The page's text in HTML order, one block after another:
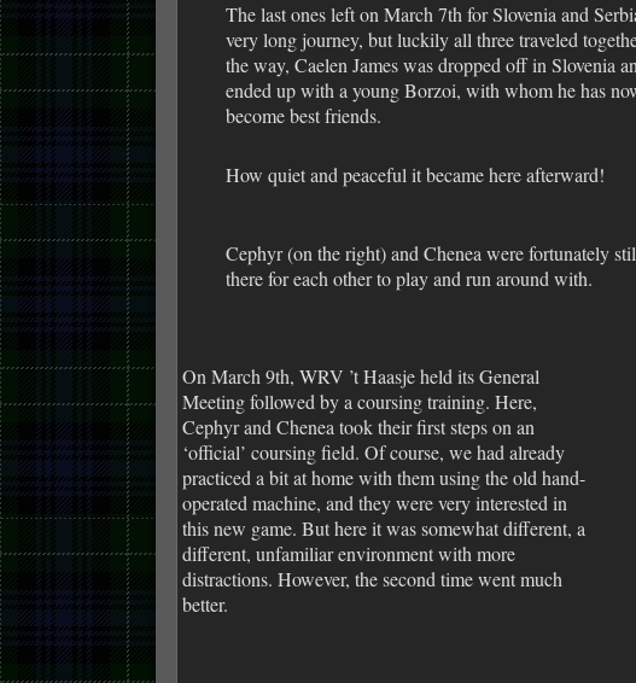
The last ones left on March 7th for Slovenia and
very long journey, but luckily all three traveled
the way, Caelen James was dropped off in Slovenia
ended up with a young Borzoi, with whom he has
become best friends.
How quiet and peaceful it became here afterward!
Cephyr (on the right) and Chenea were fortunately
there for each other to play and run around with.
On March 9th, WRV ’t Haasje held its General
Meeting followed by a coursing training. Here,
Cephyr and Chenea took their first steps on an
‘official’ coursing field. Of course, we had already
practiced a bit at home with them using the old hand-
operated machine, and they were very interested in
this new game. But here it was somewhat different, a
different, unfamiliar environment with more
distractions. However, the second time went much
better.